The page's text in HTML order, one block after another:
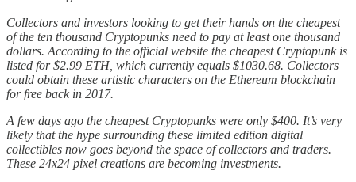
Collectors and investors looking to get their hands on the cheapest
of the ten thousand Cryptopunks need to pay at least one thousand
dollars. According to the official website the cheapest Cryptopunk is
listed for $2.99 ETH, which currently equals $1030.68. Collectors
could obtain these artistic characters on the Ethereum blockchain
for free back in 2017.
A few days ago the cheapest Cryptopunks were only $400. It’s very
likely that the hype surrounding these limited edition digital
collectibles now goes beyond the space of collectors and traders.
These 24x24 pixel creations are becoming investments.